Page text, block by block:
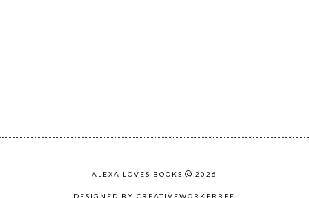
ALEXA LOVES BOOKS 2026
DESIGNED BY CREATIVEWORKERBEE